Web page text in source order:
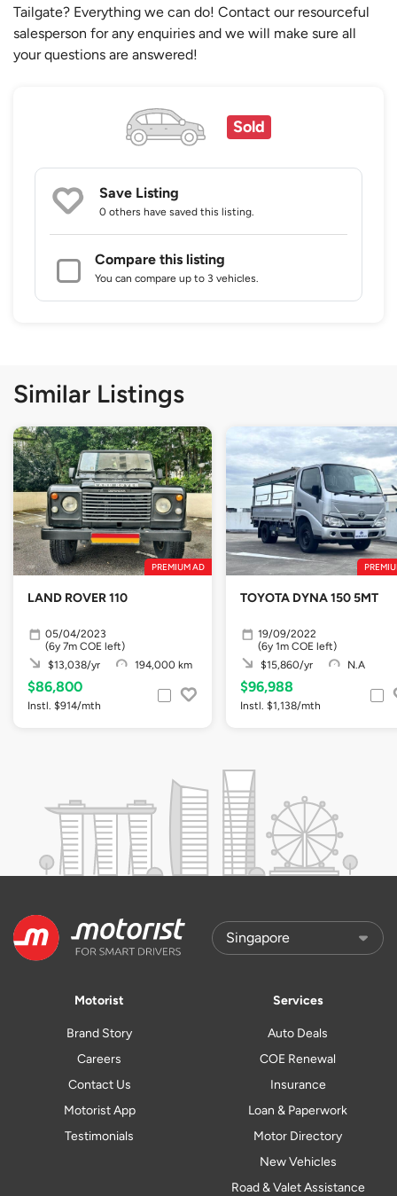
Tailgate? Everything we can do! Contact our resourceful
salesperson for any enquiries and we will make sure all
your questions are answered!
Sold
Save Listing
0 others have saved this listing.
Compare this listing
You can compare up to 3 vehicles.
Similar Listings
PREMIUM AD
LAND ROVER 110
05/04/2023
(6y 7m COE left)
$13,038/yr
194,000 km
$86,800
Instl. $914/mth
TOYOTA DYNA 150 5MT
19/09/2022
(6y 1m COE left)
$15,860/yr
N.A
$96,988
Instl. $1,138/mth
Motorist
Brand Story
Careers
Contact Us
Motorist App
Testimonials
Services
Auto Deals
COE Renewal
Insurance
Loan & Paperwork
Motor Directory
New Vehicles
Road & Valet Assistance